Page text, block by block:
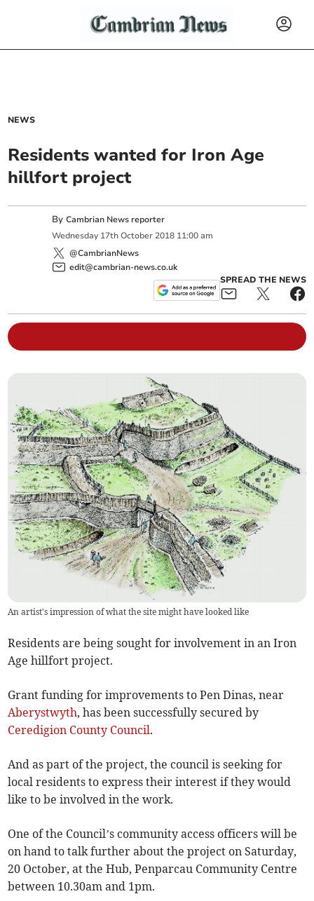
NEWS
Residents wanted for Iron Age
hillfort project
ByCambrian News reporter
Wednesday 17th October 2018 11:00 am
@CambrianNews
edit@cambrian-news.co.uk
SPREAD THE NEWS
An artist's impression of what the site might have looked like
Residents are being sought for involvement in an Iron
Age hillfort project.
Grant funding for improvements to Pen Dinas, near
Aberystwyth, has been successfully secured by
Ceredigion County Council.
And as part of the project, the council is seeking for
local residents to express their interest if they would
like to be involved in the work.
One of the Council’s community access officers will be
on hand to talk further about the project on Saturday,
20 October, at the Hub, Penparcau Community Centre
between 10.30am and 1pm.